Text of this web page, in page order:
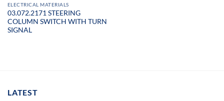
ELECTRICAL MATERIALS
03.072.2171 STEERING
COLUMN SWITCH WITH TURN
SIGNAL
LATEST